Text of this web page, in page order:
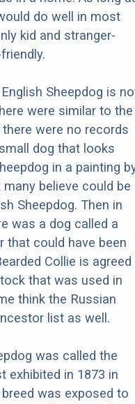
do well in most
kid and stranger-
Sheepdog is
were similar to the
there were no records
dog that looks
in a painting
believe could be
Sheepdog. Then in
was a dog called a
that could have been
Collie is agreed
that was used in
think the Russian
list as well.
was called the
exhibited in 1873 in
was exposed to